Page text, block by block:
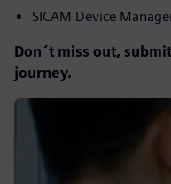
SICAM Device
Don´t miss out,
journey.